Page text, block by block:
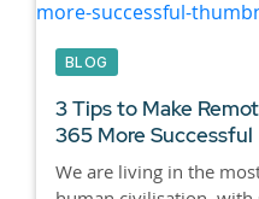
BLOG
3 Tips to Make
365 More Successful
We are living in the